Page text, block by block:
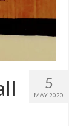
5
MAY 2020